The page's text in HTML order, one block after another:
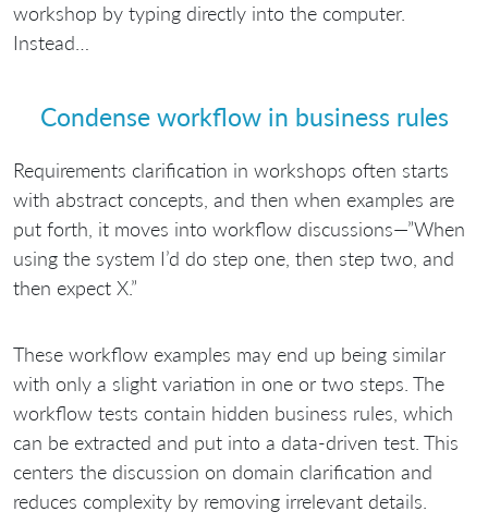
workshop by typing directly into the computer.
Instead…
Condense workflow in business rules
Requirements clarification in workshops often starts
with abstract concepts, and then when examples are
put forth, it moves into workflow discussions—”When
using the system I’d do step one, then step two, and
then expect X.”
These workflow examples may end up being similar
with only a slight variation in one or two steps. The
workflow tests contain hidden business rules, which
can be extracted and put into a data-driven test. This
centers the discussion on domain clarification and
reduces complexity by removing irrelevant details.